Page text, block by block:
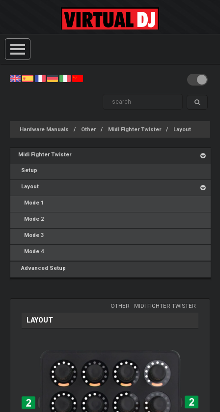
Hardware Manuals Other Midi Fighter Twister Layout
Midi Fighter Twister
Setup
Layout
Mode 1
Mode 2
Mode 3
Mode 4
Advanced Setup
OTHER MIDI FIGHTER TWISTER
LAYOUT